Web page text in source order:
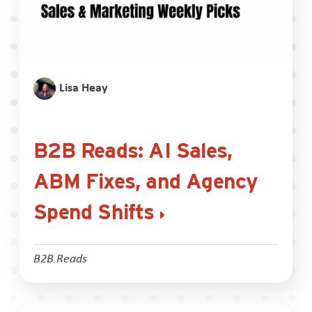
Lisa Heay
B2B Reads: AI Sales,
ABM Fixes, and Agency
Spend Shifts
B2B Reads